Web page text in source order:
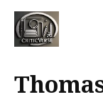
for